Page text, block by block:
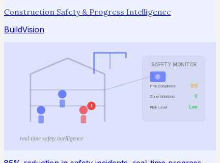
Construction Safety & Progress Intelligence
BuildVision
!
SAFETY MONITOR
PPE Compliance 2/3
Zone Violations 0
Risk Level Low
real-time safety intelligence